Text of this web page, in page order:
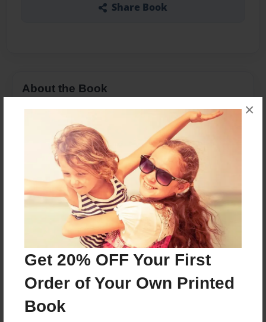
Get 20% OFF Your First
Order of Your Own Printed
Book
×
Share Book
About the Book
Poetry from the Heart of Lenora Love Whiteside
Features & Details
Created
Sep-22-2009
Last updated
Sep-22-2009
Format
8.5"x11" - Choice of Hardcover/Softcover - Photo
Book
Theme